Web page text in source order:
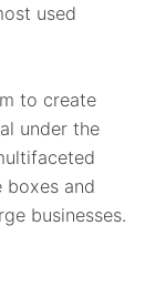
used
to create
under the
and
businesses.